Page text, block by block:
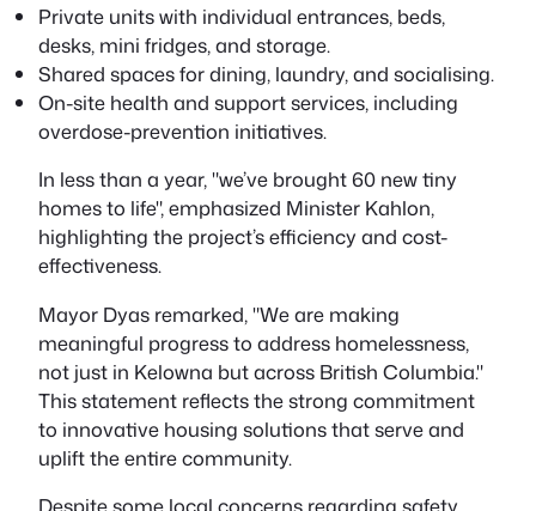
Private units with individual entrances, beds,
desks, mini fridges, and storage.
Shared spaces for dining, laundry, and socialising.
On-site health and support services, including
overdose-prevention initiatives.
In less than a year, we’ve brought 60 new tiny
homes to life, emphasized Minister Kahlon,
highlighting the project’s efficiency and cost-
effectiveness.
Mayor Dyas remarked, We are making
meaningful progress to address homelessness,
not just in Kelowna but across British Columbia.
This statement reflects the strong commitment
to innovative housing solutions that serve and
uplift the entire community.